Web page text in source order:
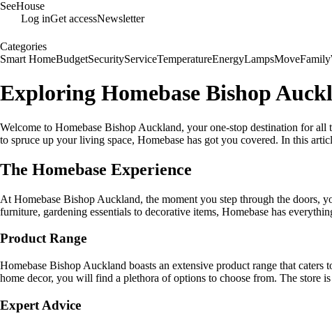
SeeHouse
Log inGet accessNewsletter
Categories
Smart HomeBudgetSecurityServiceTemperatureEnergyLampsMoveFamily
Exploring Homebase Bishop
Welcome to Homebase Bishop Auckland, your one-stop destination for
to spruce up your living space, Homebase has got you covered. In this
The Homebase Experience
At Homebase Bishop Auckland, the moment you step through the doors,
furniture, gardening essentials to decorative items, Homebase has
Product Range
Homebase Bishop Auckland boasts an extensive product range that
home decor, you will find a plethora of options to choose from. The store
Expert Advice